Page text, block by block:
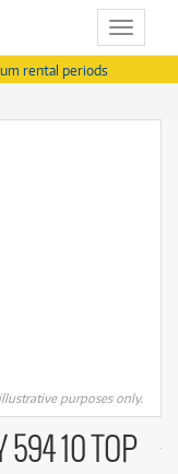
Toggle
rental periods
purposes only.
594 10 TOP